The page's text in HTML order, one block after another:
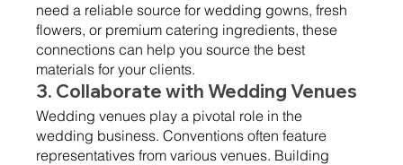
need a reliable source for wedding gowns, fresh
flowers, or premium catering ingredients, these
connections can help you source the best
materials for your clients.
3. Collaborate with Wedding Venues
Wedding venues play a pivotal role in the
wedding business. Conventions often feature
representatives from various venues. Building